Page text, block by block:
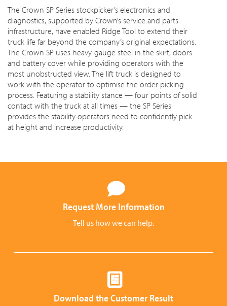
The Crown SP Series stockpicker’s electronics and
diagnostics, supported by Crown’s service and parts
infrastructure, have enabled Ridge Tool to extend their
truck life far beyond the company’s original expectations.
The Crown SP uses heavy-gauge steel in the skirt, doors
and battery cover while providing operators with the
most unobstructed view. The lift truck is designed to
work with the operator to optimise the order picking
process. Featuring a stability stance — four points of solid
contact with the truck at all times — the SP Series
provides the stability operators need to confidently pick
at height and increase productivity.
Request More Information
Tell us how we can help.
Download the Customer Result